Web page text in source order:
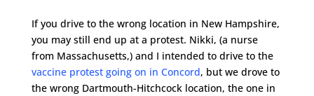
If you drive to the wrong location in New Hampshire,
you may still end up at a protest. Nikki, (a nurse
from Massachusetts,) and I intended to drive to the
vaccine protest going on in Concord, but we drove to
the wrong Dartmouth-Hitchcock location, the one in